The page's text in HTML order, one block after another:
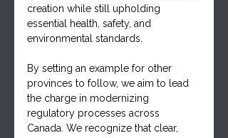
creation while still upholding
essential health, safety, and
environmental standards.
By setting an example for other
provinces to follow, we aim to lead
the charge in modernizing
regulatory processes across
Canada. We recognize that clear,